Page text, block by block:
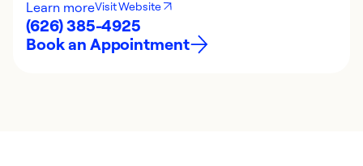
Learn moreVisit Website
(626) 385-4925
Book an Appointment